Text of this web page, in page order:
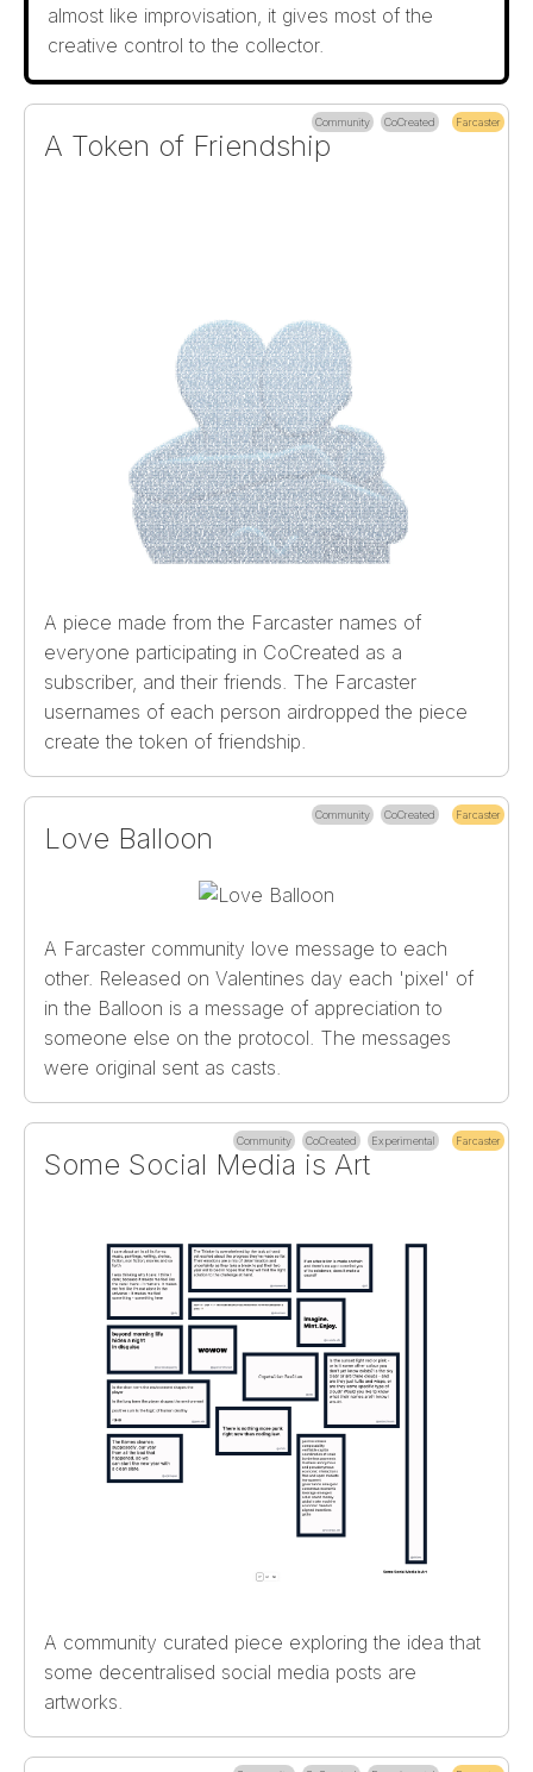
almost like improvisation, it gives most of the
creative control to the collector.
Community CoCreated Farcaster
A Token of Friendship
A piece made from the Farcaster names of
everyone participating in CoCreated as a
subscriber, and their friends. The Farcaster
usernames of each person airdropped the piece
create the token of friendship.
Community CoCreated Farcaster
Love Balloon
A Farcaster community love message to each
other. Released on Valentines day each 'pixel' of
in the Balloon is a message of appreciation to
someone else on the protocol. The messages
were original sent as casts.
Community CoCreated Experimental Farcaster
Some Social Media is Art
A community curated piece exploring the idea that
some decentralised social media posts are
artworks.